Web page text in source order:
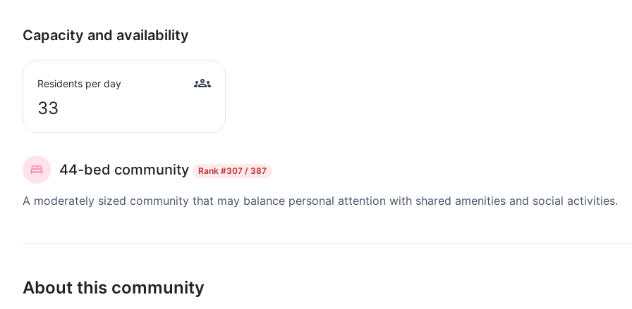
Capacity and availability
Residents per day
33
44-bed community Rank #307 / 387
A moderately sized community that may balance personal attention with shared amenities and social activities.
About this community